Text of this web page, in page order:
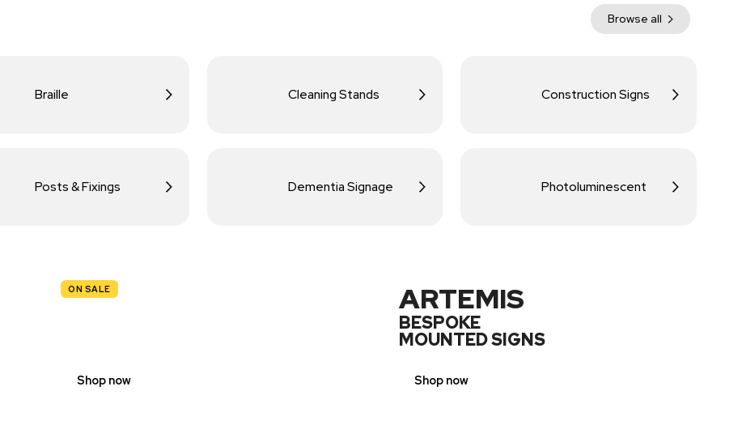
Browse all
Braille Cleaning Stands Construction Signs
Posts & Fixings Dementia Signage Photoluminescent
ON SALE
Shop now
ARTEMIS
BESPOKE
MOUNTED SIGNS
Shop now